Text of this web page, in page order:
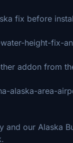
fix before
height-fix-
addon from
alaska-area-
and our Alaska